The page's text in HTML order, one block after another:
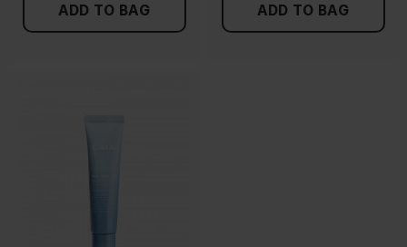
ADD TO BAG ADD TO BAG